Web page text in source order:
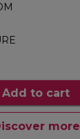
Add to cart
more